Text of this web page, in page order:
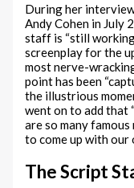
During her
Andy Cohen in July
staff is “still
screenplay for the
most nerve-
point has been
the illustrious
went on to add that
are so many
to come up with our
The Script